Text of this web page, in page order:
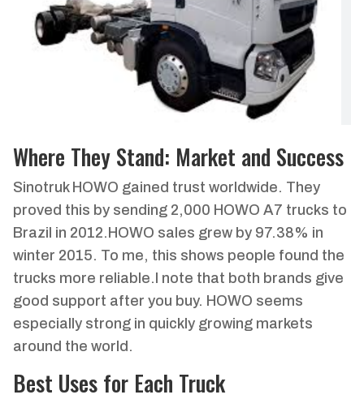
Where They Stand: Market and Success
Sinotruk HOWO gained trust worldwide. They
proved this by sending 2,000 HOWO A7 trucks to
Brazil in 2012.HOWO sales grew by 97.38% in
winter 2015. To me, this shows people found the
trucks more reliable.I note that both brands give
good support after you buy. HOWO seems
especially strong in quickly growing markets
around the world.
Best Uses for Each Truck